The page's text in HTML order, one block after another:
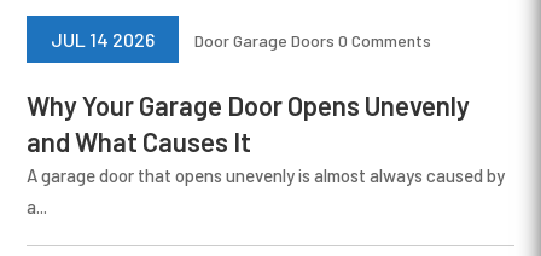
Why Your Garage Door Opens Unevenly
and What Causes It
JUL 14 2026 Door Garage Doors 0 Comments
A garage door that opens unevenly is almost always caused by
a...